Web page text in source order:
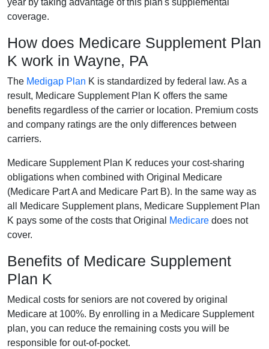
year by taking advantage of this plan's supplemental
coverage.
How does Medicare Supplement Plan
K work in Wayne, PA
The Medigap Plan K is standardized by federal law. As a
result, Medicare Supplement Plan K offers the same
benefits regardless of the carrier or location. Premium costs
and company ratings are the only differences between
carriers.
Medicare Supplement Plan K reduces your cost-sharing
obligations when combined with Original Medicare
(Medicare Part A and Medicare Part B). In the same way as
all Medicare Supplement plans, Medicare Supplement Plan
K pays some of the costs that Original
Medicare does not
cover.
Benefits of Medicare Supplement
Plan K
Medical costs for seniors are not covered by original
Medicare at 100%. By enrolling in a Medicare Supplement
plan, you can reduce the remaining costs you will be
responsible for out-of-pocket.